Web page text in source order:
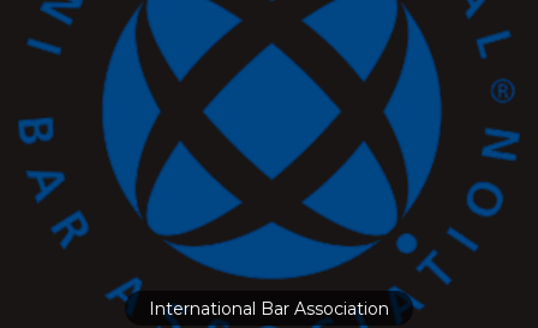
International Bar Association